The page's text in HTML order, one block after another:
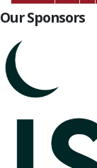
Our Sponsors